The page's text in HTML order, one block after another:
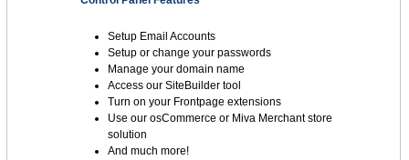
Setup Email Accounts
Setup or change your passwords
Manage your domain name
Access our SiteBuilder tool
Turn on your Frontpage extensions
Use our osCommerce or Miva Merchant store
solution
And much more!